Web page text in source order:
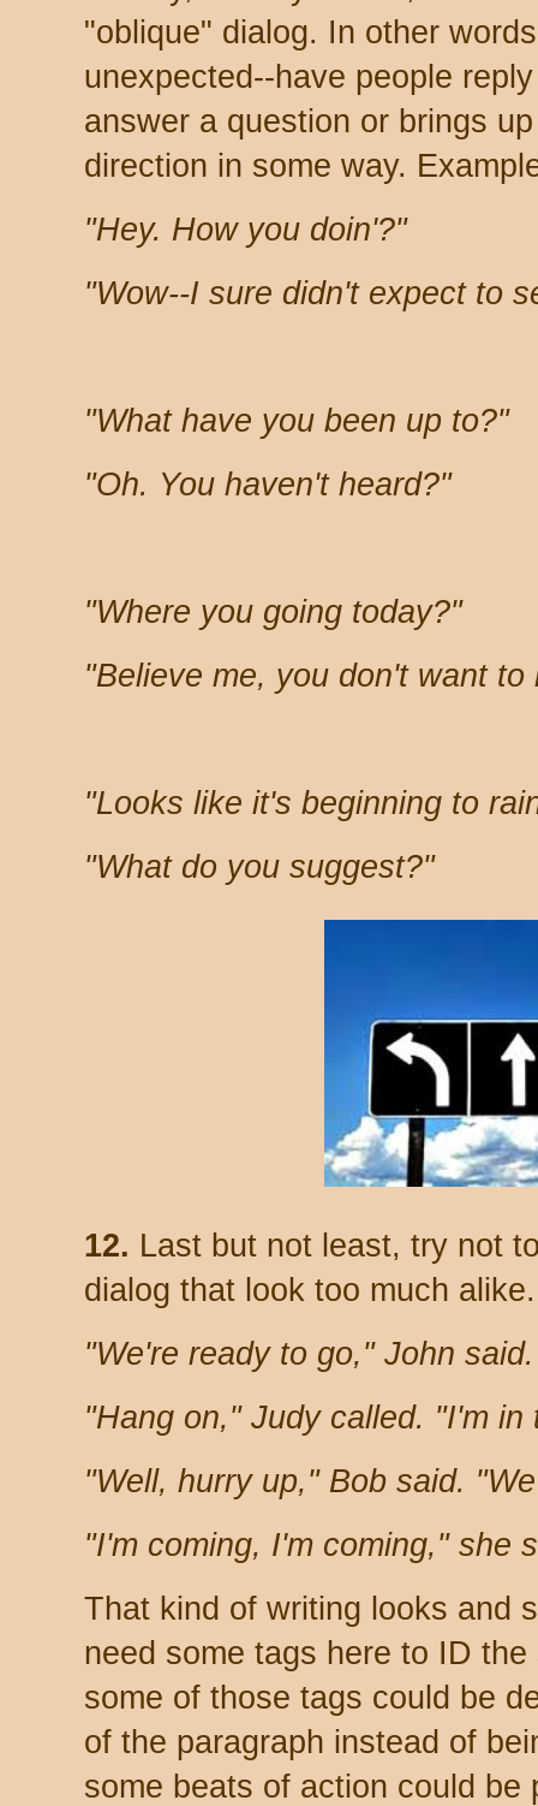
"oblique" dialog. In other
unexpected--have people
answer a question or brings
direction in some way.
"Hey. How you doin'?"
"Wow--I sure didn't expect to
"What have you been up to?"
"Oh. You haven't heard?"
"Where you going today?"
"Believe me, you don't want to
"Looks like it's beginning to
"What do you suggest?"
12. Last but not least, try not
dialog that look too much
"We're ready to go," John
"Hang on," Judy called. "I'm in
"Well, hurry up," Bob said.
"I'm coming, I'm coming," she
That kind of writing looks and
need some tags here to ID
some of those tags could be
of the paragraph instead of
some beats of action could be